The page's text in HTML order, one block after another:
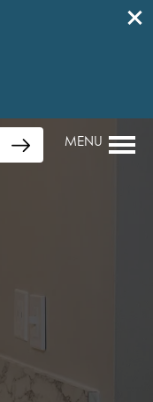
MENU